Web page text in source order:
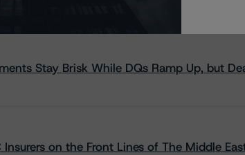
Stay Brisk While DQs Ramp Up, but
on the Front Lines of The Middle